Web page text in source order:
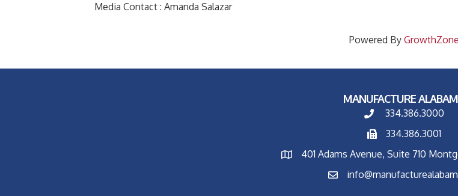
Media Contact : Amanda Salazar
Powered By GrowthZone
MANUFACTURE
334.386.3000
334.386.3001
401 Adams Avenue, Suite 710